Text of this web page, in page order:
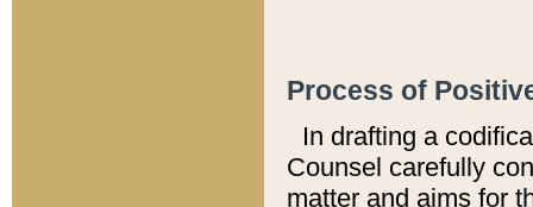
Process of
In drafting a
Counsel carefully
matter and aims for